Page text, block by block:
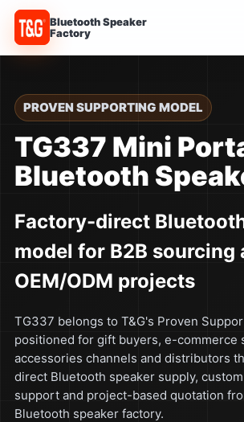
Bluetooth Speaker
Factory
Current language:
English
简体中文
Español
Português
Русский
PROVEN SUPPORTING MODEL
TG337 Mini
Bluetooth
Factory-direct
model for B2B sourcing
OEM/ODM projects
TG337 belongs to T&G's Proven
positioned for gift buyers, e-commerce
accessories channels and distributors
direct Bluetooth speaker supply,
support and project-based quotation
Bluetooth speaker factory.